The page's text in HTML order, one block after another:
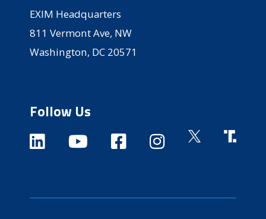
EXIM Headquarters
811 Vermont Ave, NW
Washington, DC 20571
Follow Us